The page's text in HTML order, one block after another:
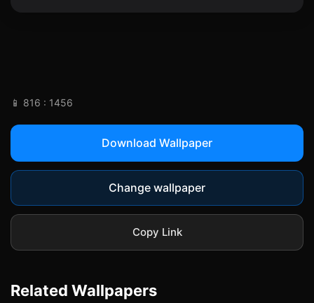
📱 816 : 1456
Download Wallpaper
Change wallpaper
Copy Link
Related Wallpapers